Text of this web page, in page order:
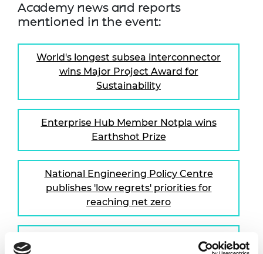
Academy news and reports
mentioned in the event:
World's longest subsea interconnector
wins Major Project Award for
Sustainability
Enterprise Hub Member Notpla wins
Earthshot Prize
National Engineering Policy Centre
publishes 'low regrets' priorities for
reaching net zero
National Engineering Policy Centre